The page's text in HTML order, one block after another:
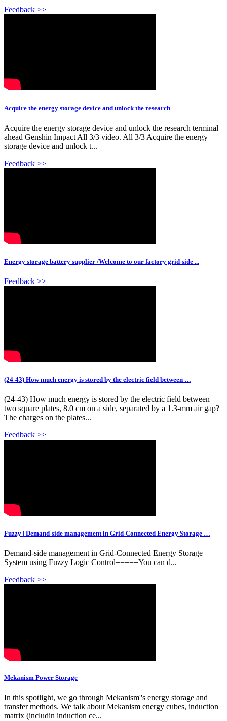
Feedback >>
Acquire the energy storage device and unlock the research
Acquire the energy storage device and unlock the research terminal
ahead Genshin Impact All 3/3 video. All 3/3 Acquire the energy
storage device and unlock t...
Feedback >>
Energy storage battery supplier /Welcome to our factory grid-side ...
Feedback >>
(24-43) How much energy is stored by the electric field between …
(24-43) How much energy is stored by the electric field between
two square plates, 8.0 cm on a side, separated by a 1.3-mm air gap?
The charges on the plates...
Feedback >>
Fuzzy | Demand-side management in Grid-Connected Energy Storage …
Demand-side management in Grid-Connected Energy Storage
System using Fuzzy Logic Control=====You can d...
Feedback >>
Mekanism Power Storage
In this spotlight, we go through Mekanism''s energy storage and
transfer methods. We talk about Mekanism energy cubes, induction
matrix (includin induction ce...